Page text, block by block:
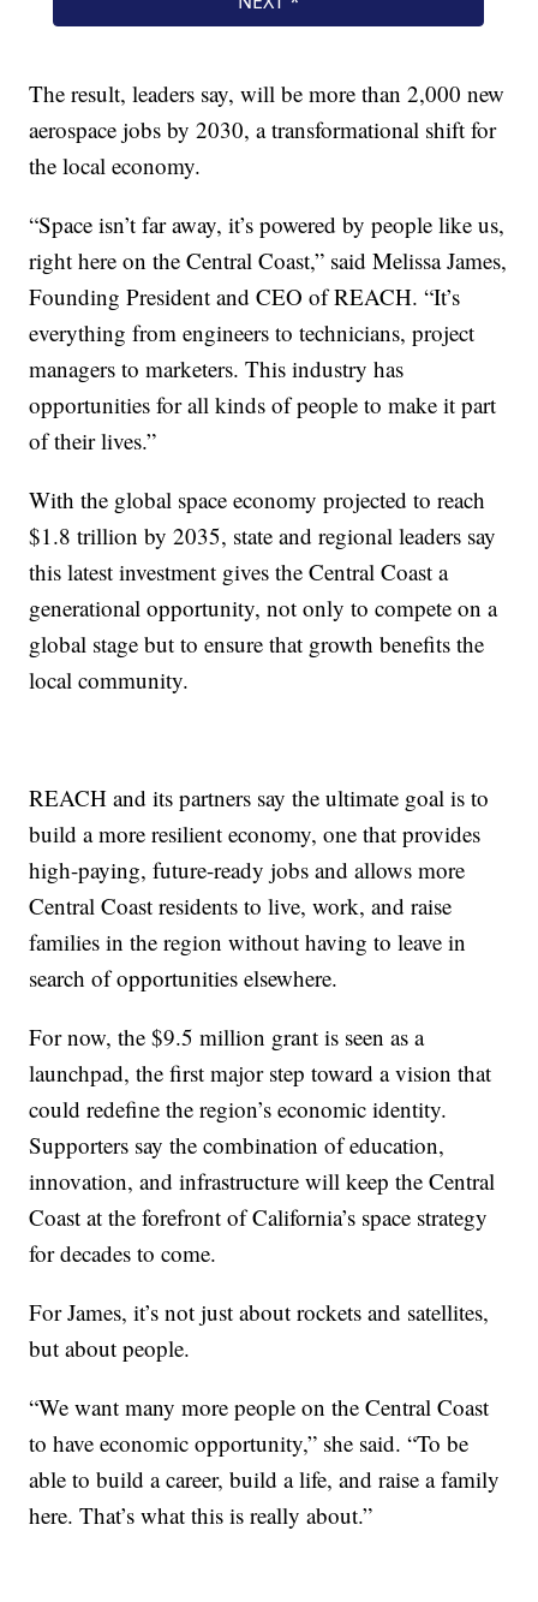
The result, leaders say, will be more than 2,000 new
aerospace jobs by 2030, a transformational shift for
the local economy.
“Space isn’t far away, it’s powered by people like us,
right here on the Central Coast,” said Melissa James,
Founding President and CEO of REACH. “It’s
everything from engineers to technicians, project
managers to marketers. This industry has
opportunities for all kinds of people to make it part
of their lives.”
With the global space economy projected to reach
$1.8 trillion by 2035, state and regional leaders say
this latest investment gives the Central Coast a
generational opportunity, not only to compete on a
global stage but to ensure that growth benefits the
local community.
REACH and its partners say the ultimate goal is to
build a more resilient economy, one that provides
high-paying, future-ready jobs and allows more
Central Coast residents to live, work, and raise
families in the region without having to leave in
search of opportunities elsewhere.
For now, the $9.5 million grant is seen as a
launchpad, the first major step toward a vision that
could redefine the region’s economic identity.
Supporters say the combination of education,
innovation, and infrastructure will keep the Central
Coast at the forefront of California’s space strategy
for decades to come.
For James, it’s not just about rockets and satellites,
but about people.
“We want many more people on the Central Coast
to have economic opportunity,” she said. “To be
able to build a career, build a life, and raise a family
here. That’s what this is really about.”